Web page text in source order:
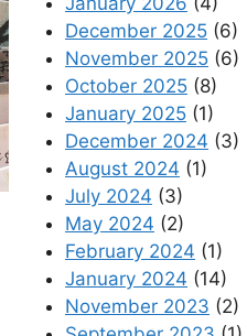
December 2025 (6)
November 2025 (6)
October 2025 (8)
January 2025 (1)
December 2024 (3)
August 2024 (1)
July 2024 (3)
May 2024 (2)
February 2024 (1)
January 2024 (14)
November 2023 (2)